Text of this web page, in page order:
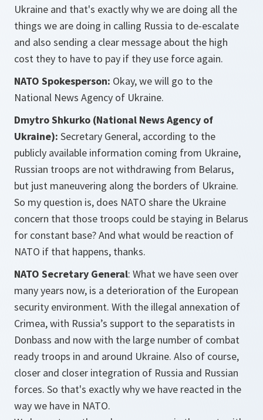
Ukraine and that's exactly why we are doing all the
things we are doing in calling Russia to de-escalate
and also sending a clear message about the high
cost they to have to pay if they use force again.
NATO Spokesperson: Okay, we will go to the
National News Agency of Ukraine.
Dmytro Shkurko (National News Agency of
Ukraine): Secretary General, according to the
publicly available information coming from Ukraine,
Russian troops are not withdrawing from Belarus,
but just maneuvering along the borders of Ukraine.
So my question is, does NATO share the Ukraine
concern that those troops could be staying in Belarus
for constant base? And what would be reaction of
NATO if that happens, thanks.
NATO Secretary General: What we have seen over
many years now, is a deterioration of the European
security environment. With the illegal annexation of
Crimea, with Russia’s support to the separatists in
Donbass and now with the large number of combat
ready troops in and around Ukraine. Also of course,
closer and closer integration of Russia and Russian
forces. So that's exactly why we have reacted in the
way we have in NATO.